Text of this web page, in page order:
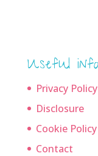
Useful info
Privacy Policy
Disclosure
Cookie Policy
Contact